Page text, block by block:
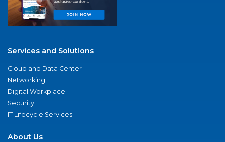
Services and Solutions
Cloud and Data Center
Networking
Digital Workplace
Security
IT Lifecycle Services
About Us